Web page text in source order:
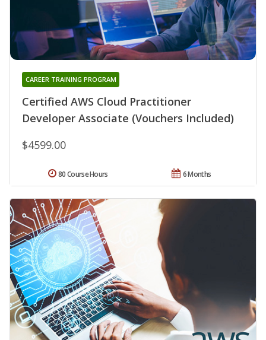
Certified AWS Cloud Practitioner
Developer Associate (Vouchers Included)
CAREER TRAINING PROGRAM
$4599.00
6 Months
80 Course Hours